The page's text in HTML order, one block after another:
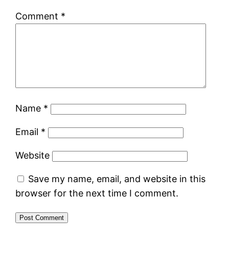
Comment *
Name *
Email *
Website
Save my name, email, and website in this
browser for the next time I comment.